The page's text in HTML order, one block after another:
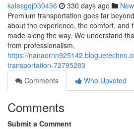
kalesgqj030456 330 days ago
Premium transportation goes far
about the experience, the comfort, and
made along the way. We understand
from professionalism,
https://
transportation-72795283
Comments
Who Upvoted
Comments
Submit a Comment